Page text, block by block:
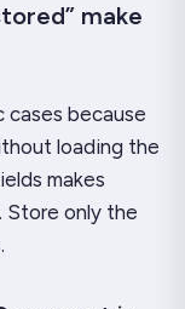
make
because
loading the
makes
Store only the